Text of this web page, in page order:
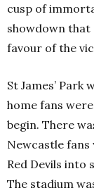
cusp of
showdown
favour of the
St James’ Park
home fans
begin. There
Newcastle
Red Devils into
The stadium